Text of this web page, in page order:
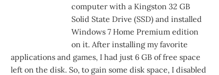
computer with a Kingston 32 GB
Solid State Drive (SSD) and installed
Windows 7 Home Premium edition
on it. After installing my favorite
applications and games, I had just 6 GB of free space
left on the disk. So, to gain some disk space, I disabled